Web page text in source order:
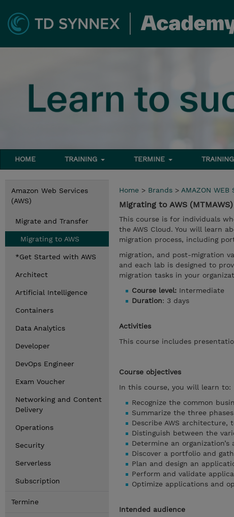
HOME TRAINING TERMINE
Amazon Web Services
(AWS)
Migrate and Transfer
Migrating to AWS
*Get Started with AWS
Architect
Artificial Intelligence
Containers
Data Analytics
Developer
DevOps Engineer
Exam Voucher
Networking and Content
Delivery
Operations
Security
Serverless
Subscription
Termine
Home > Brands > AMAZON WEB
Migrating to AWS (MTMAWS)
This course is for individuals
the AWS Cloud. You will learn
migration process, including
migration, and post-migration
and each lab is designed to
migration tasks in your
Course level: Intermediate
Duration: 3 days
Activities
This course includes
Course objectives
In this course, you will learn to:
Recognize the common
Summarize the three
Describe AWS architecture,
Distinguish between the
Determine an
Discover a portfolio and
Plan and design an
Perform and validate
Optimize applications and
Intended audience